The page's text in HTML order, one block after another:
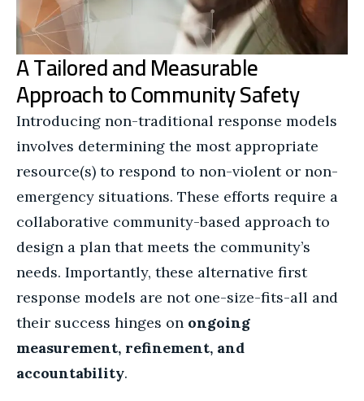
A Tailored and Measurable
Approach to Community Safety
Introducing non-traditional response models
involves determining the most appropriate
resource(s) to respond to non-violent or non-
emergency situations. These efforts require a
collaborative community-based approach to
design a plan that meets the community’s
needs. Importantly, these alternative first
response models are not one-size-fits-all and
their success hinges on ongoing
measurement, refinement, and
accountability.